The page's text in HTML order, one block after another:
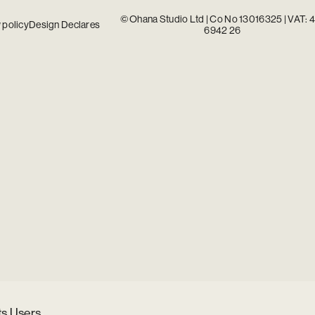
policyDesign Declares
© Ohana Studio Ltd | Co No 13016325 | VAT:
6942 26